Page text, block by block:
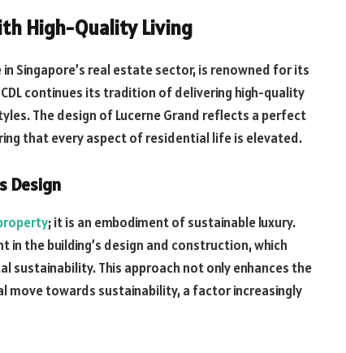
High-Quality Living
Singapore’s real estate sector, is renowned for its
continues its tradition of delivering high-quality
The design of Lucerne Grand reflects a perfect
that every aspect of residential life is elevated.
Design
; it is an embodiment of sustainable luxury.
in the building’s design and construction, which
sustainability. This approach not only enhances the
move towards sustainability, a factor increasingly